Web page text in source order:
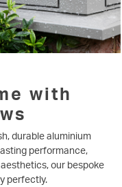
with
durable aluminium
performance,
our bespoke
perfectly.